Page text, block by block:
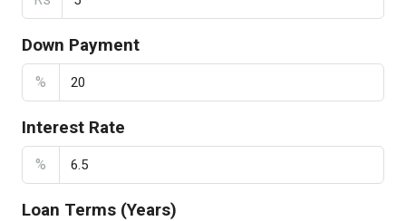
Down Payment
%
Interest Rate
%
Loan Terms (Years)